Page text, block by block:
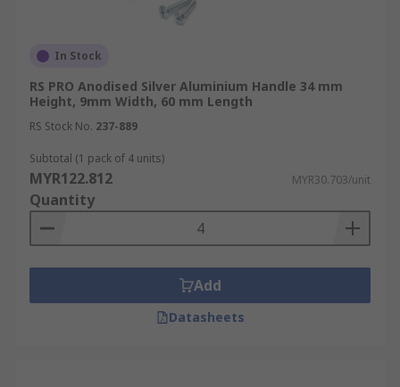
In Stock
RS PRO Anodised Silver Aluminium Handle 34 mm
Height, 9mm Width, 60 mm Length
RS Stock No. 237-889
Subtotal (1 pack of 4 units)
MYR122.812 MYR30.703/unit
Quantity
Add
Datasheets